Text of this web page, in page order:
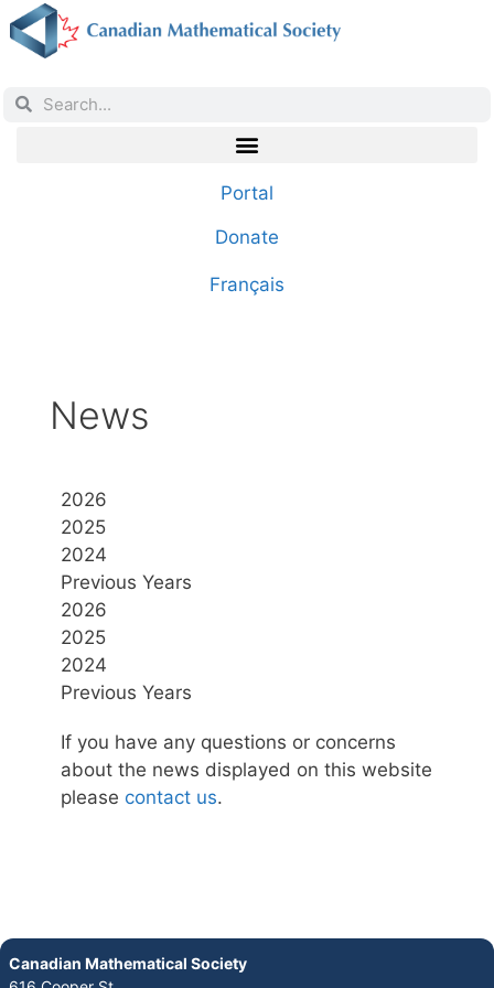
Portal
Donate
Français
News
2026
2025
2024
Previous Years
2026
2025
2024
Previous Years
If you have any questions or concerns
about the news displayed on this website
please contact us.
Canadian Mathematical Society